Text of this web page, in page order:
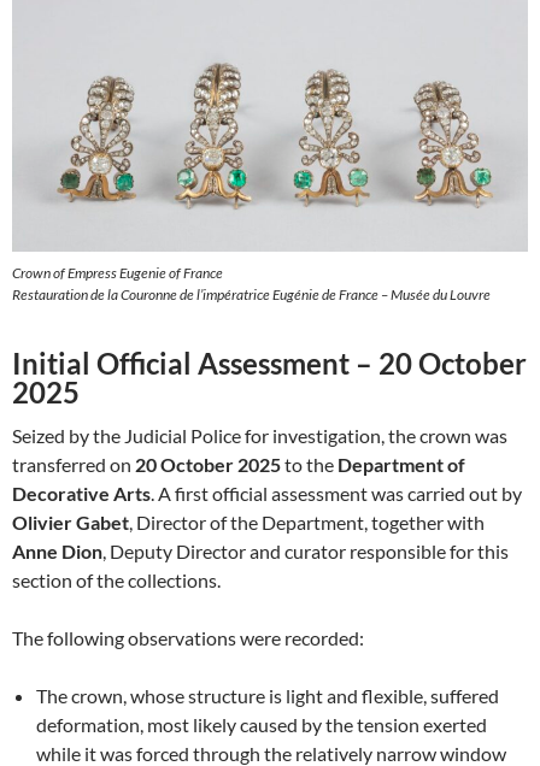
Crown of Empress Eugenie of France
Restauration de la Couronne de l’impératrice Eugénie de France – Musée du Louvre
Initial Official Assessment – 20 October
2025
Seized by the Judicial Police for investigation, the crown was
transferred on 20 October 2025to the Department of
Decorative Arts. A first official assessment was carried out by
Olivier Gabet, Director of the Department, together with
Anne Dion, Deputy Director and curator responsible for this
section of the collections.
The following observations were recorded:
The crown, whose structure is light and flexible, suffered
deformation, most likely caused by the tension exerted
while it was forced through the relatively narrow window